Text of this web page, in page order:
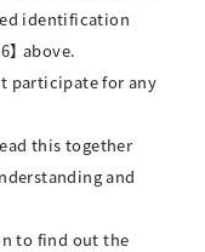
identification
】 above.
participate for any
this together
and
to find out the